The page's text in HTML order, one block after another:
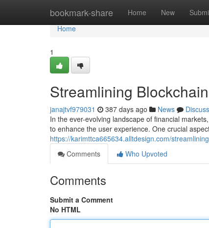
bookmark-share Home New
Home
Home
1
Streamlining
janajtvf979031 387 days ago News
Discuss
In the ever-evolving landscape of financial
to enhance the user experience. One crucial
https://karimttca665634.alltdesign.com/
Comments
Who Upvoted
Comments
Submit a Comment
No HTML